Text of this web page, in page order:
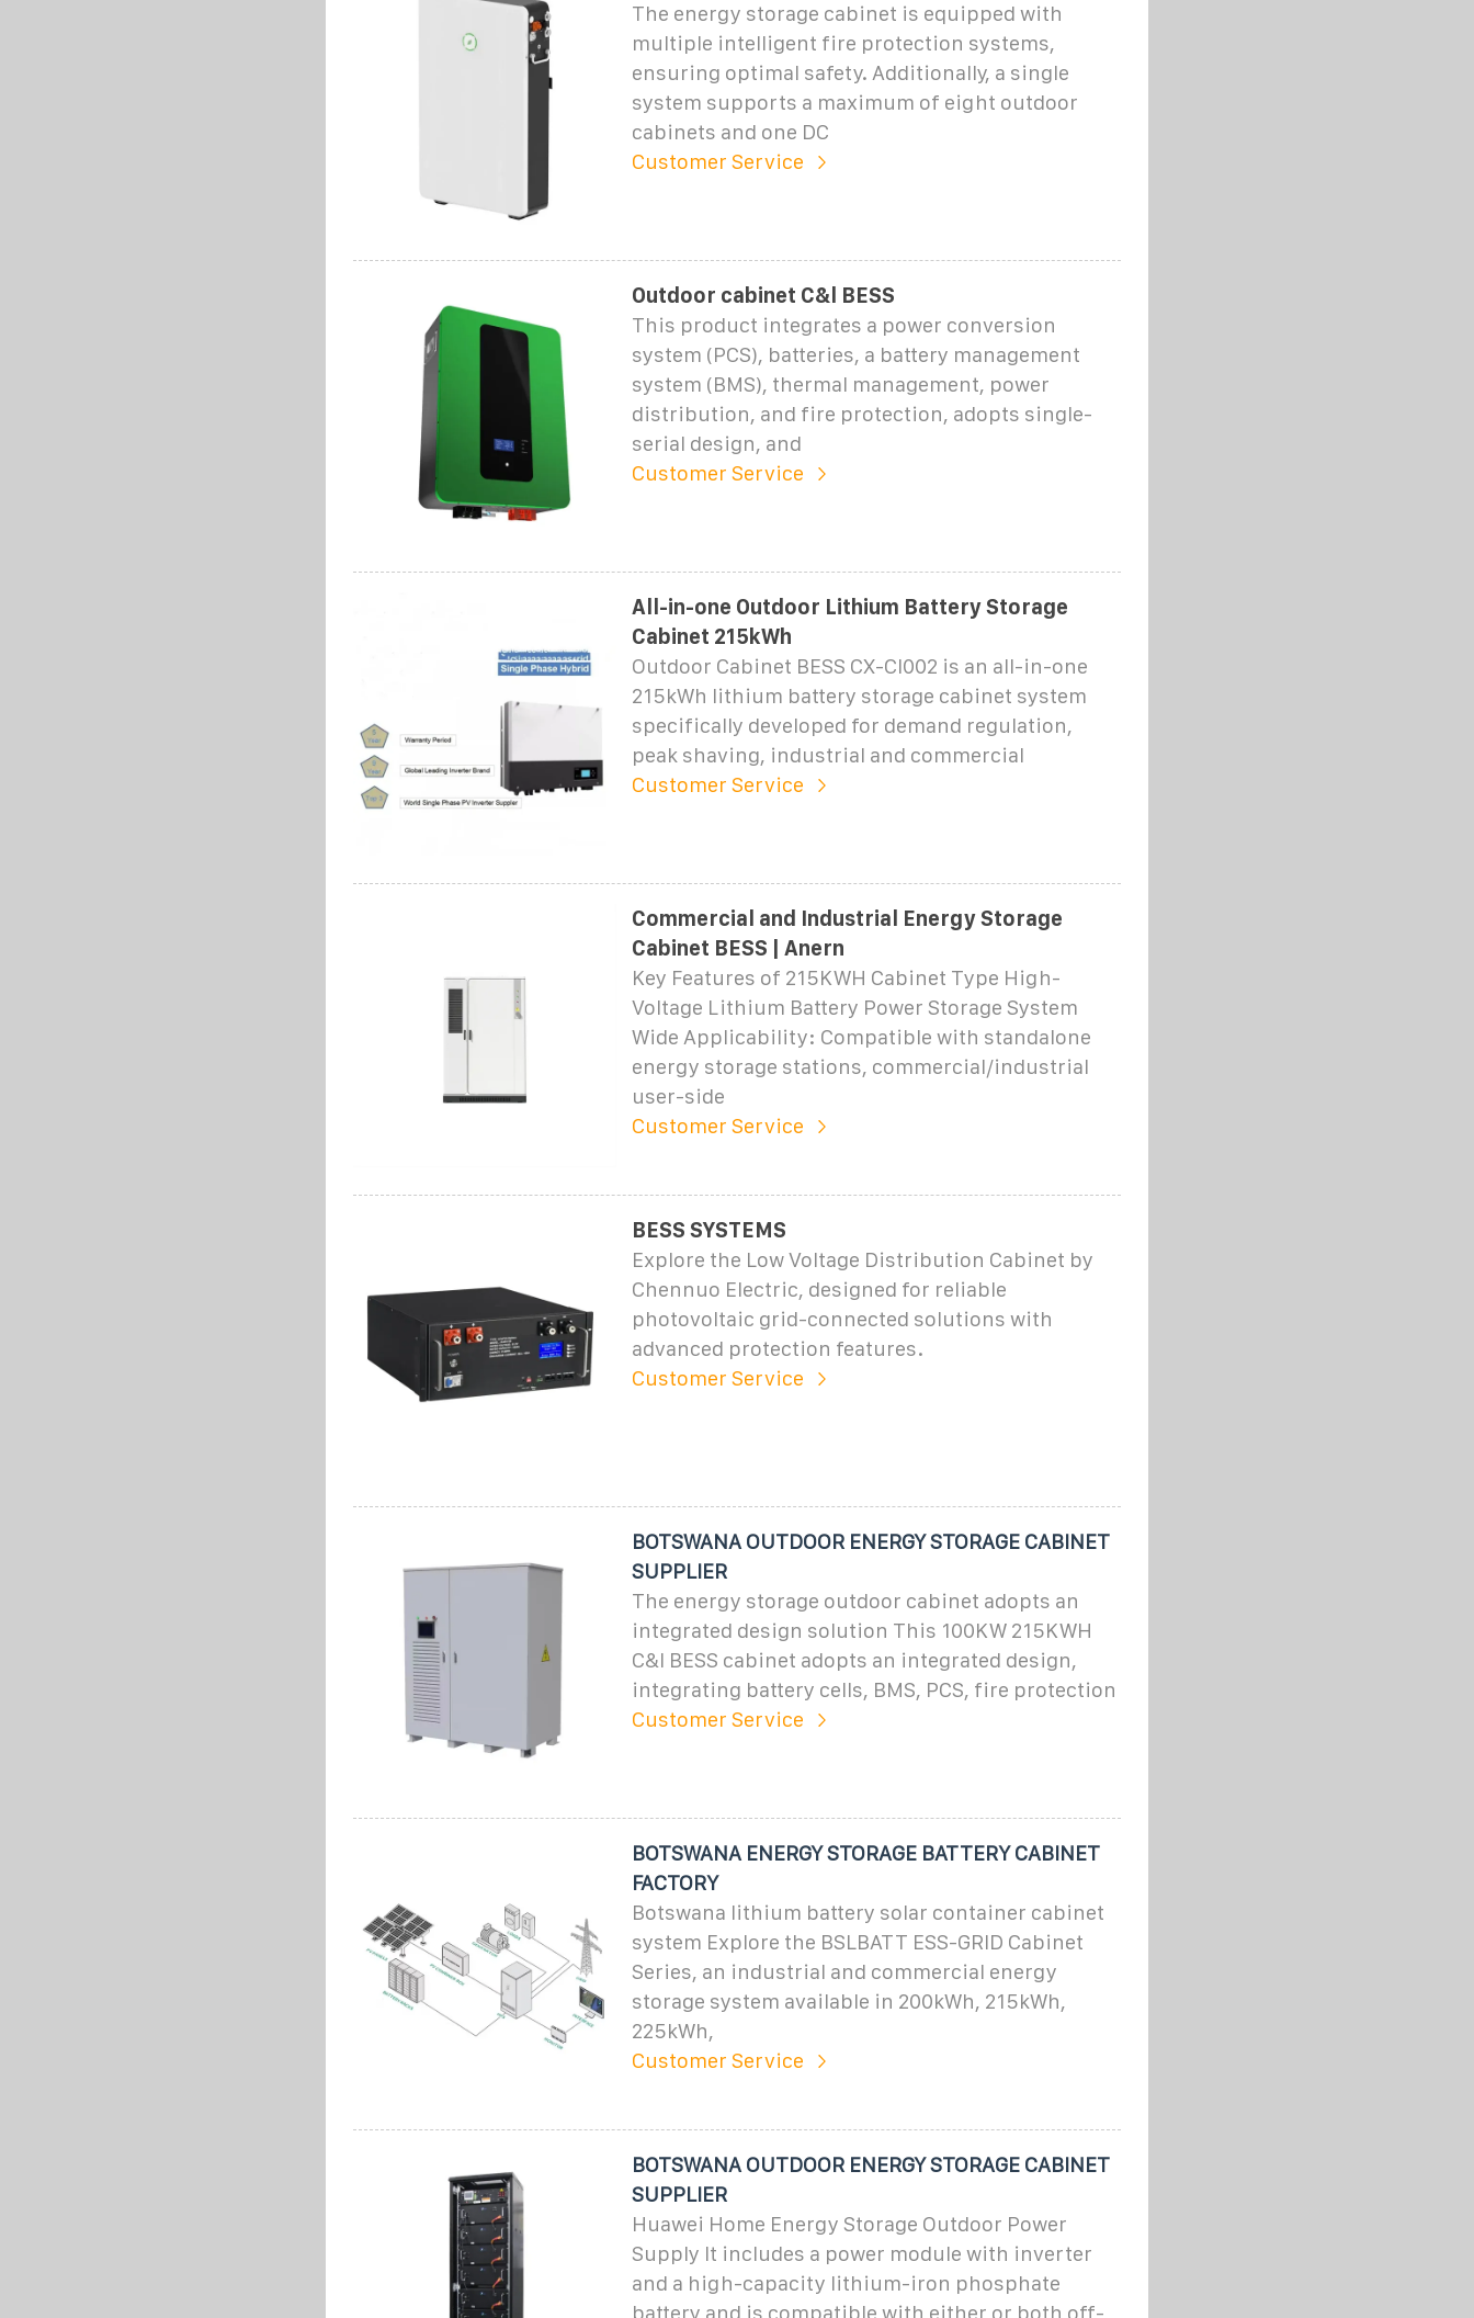
The energy storage cabinet is equipped with
multiple intelligent fire protection systems,
ensuring optimal safety. Additionally, a single
system supports a maximum of eight outdoor
cabinets and one DC
Customer Service
Outdoor cabinet C&l BESS
This product integrates a power conversion
system (PCS), batteries, a battery management
system (BMS), thermal management, power
distribution, and fire protection, adopts single-
serial design, and
Customer Service
All-in-one Outdoor Lithium Battery Storage
Cabinet 215kWh
Outdoor Cabinet BESS CX-CI002 is an all-in-one
215kWh lithium battery storage cabinet system
specifically developed for demand regulation,
peak shaving, industrial and commercial
Customer Service
Commercial and Industrial Energy Storage
Cabinet BESS | Anern
Key Features of 215KWH Cabinet Type High-
Voltage Lithium Battery Power Storage System
Wide Applicability: Compatible with standalone
energy storage stations, commercial/industrial
user-side
Customer Service
BESS SYSTEMS
Explore the Low Voltage Distribution Cabinet by
Chennuo Electric, designed for reliable
photovoltaic grid-connected solutions with
advanced protection features.
Customer Service
BOTSWANA OUTDOOR ENERGY STORAGE CABINET
SUPPLIER
The energy storage outdoor cabinet adopts an
integrated design solution This 100KW 215KWH
C&I BESS cabinet adopts an integrated design,
integrating battery cells, BMS, PCS, fire protection
Customer Service
BOTSWANA ENERGY STORAGE BATTERY CABINET
FACTORY
Botswana lithium battery solar container cabinet
system Explore the BSLBATT ESS-GRID Cabinet
Series, an industrial and commercial energy
storage system available in 200kWh, 215kWh,
225kWh,
Customer Service
BOTSWANA OUTDOOR ENERGY STORAGE CABINET
SUPPLIER
Huawei Home Energy Storage Outdoor Power
Supply It includes a power module with inverter
and a high-capacity lithium-iron phosphate
battery and is compatible with either or both off-